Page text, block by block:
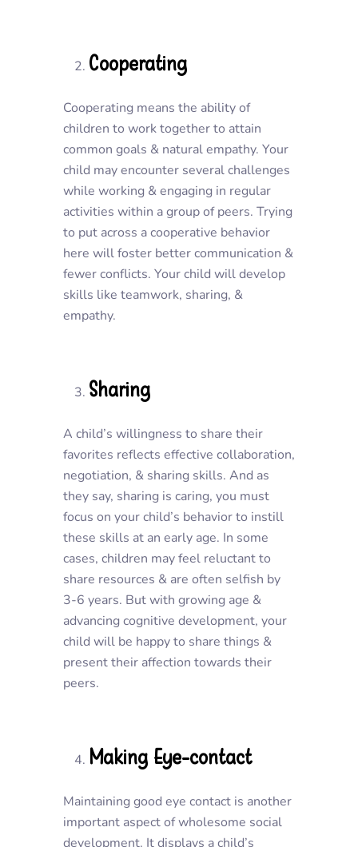
Cooperating
Cooperating means the ability of
children to work together to attain
common goals & natural empathy. Your
child may encounter several challenges
while working & engaging in regular
activities within a group of peers. Trying
to put across a cooperative behavior
here will foster better communication &
fewer conflicts. Your child will develop
skills like teamwork, sharing, &
empathy.
Sharing
A child’s willingness to share their
favorites reflects effective collaboration,
negotiation, & sharing skills. And as
they say, sharing is caring, you must
focus on your child’s behavior to instill
these skills at an early age. In some
cases, children may feel reluctant to
share resources & are often selfish by
3-6 years. But with growing age &
advancing cognitive development, your
child will be happy to share things &
present their affection towards their
peers.
Making Eye-contact
Maintaining good eye contact is another
important aspect of wholesome social
development. It displays a child’s